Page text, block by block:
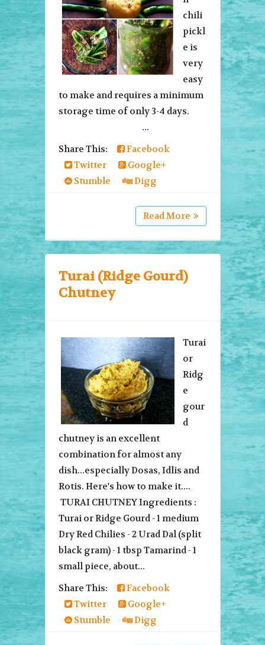
chili
pickl
e is
very
easy
to make and requires a minimum
storage time of only 3-4 days.
...
Share This:
Facebook
Twitter
Google+
Stumble
Digg
Read More
Turai (Ridge Gourd)
Chutney
Turai
or
Ridg
e
gour
d
chutney is an excellent
combination for almost any
dish...especially Dosas, Idlis and
Rotis. Here's how to make it....
TURAI CHUTNEY Ingredients :
Turai or Ridge Gourd - 1 medium
Dry Red Chilies - 2 Urad Dal (split
black gram) - 1 tbsp Tamarind - 1
small piece, about...
Share This:
Facebook
Twitter
Google+
Stumble
Digg